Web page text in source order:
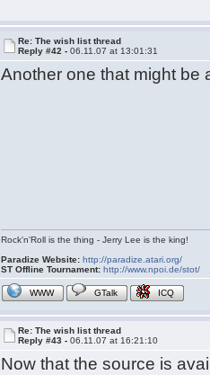
Re: The wish list thread
Reply #42 -06.11.07 at 13:01:31
Another one that might
Rock'n'Roll is the thing - Jerry Lee is the king!
Paradize Website: http://paradize.atari.org/
ST Offline Tournament: http://www.npoi.de/stot/
WWW GTalk ICQ
Re: The wish list thread
Reply #43 -06.11.07 at 16:21:10
Now that the source is